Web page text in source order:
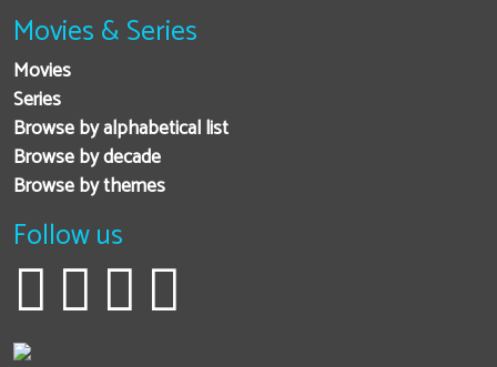
Movies & Series
Movies
Series
Browse by alphabetical list
Browse by decade
Browse by themes
Follow us